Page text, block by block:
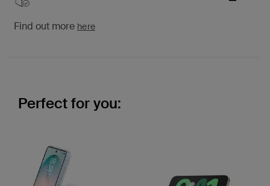
Find out more here
Perfect for you: